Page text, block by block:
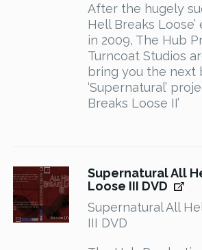
After the hugely
Hell Breaks
in 2009, The Hub
Turncoat Studios
bring you the next
‘Supernatural’
Breaks Loose II’
Supernatural All
Loose III DVD
Supernatural All
III DVD